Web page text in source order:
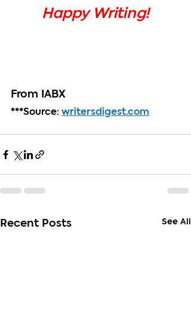
Happy Writing!
From IABX
***Source: writersdigest.com
Recent Posts See All